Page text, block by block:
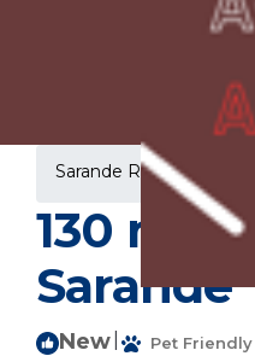
Sarande Rentals
130 m²
Sarandë
New Pet Friendly